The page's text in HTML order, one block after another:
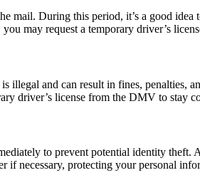
mail. During this period, it’s a good
may request a temporary driver’s
and can result in fines, penalties,
driver’s license from the DMV to stay
to prevent potential identity theft.
if necessary, protecting your personal